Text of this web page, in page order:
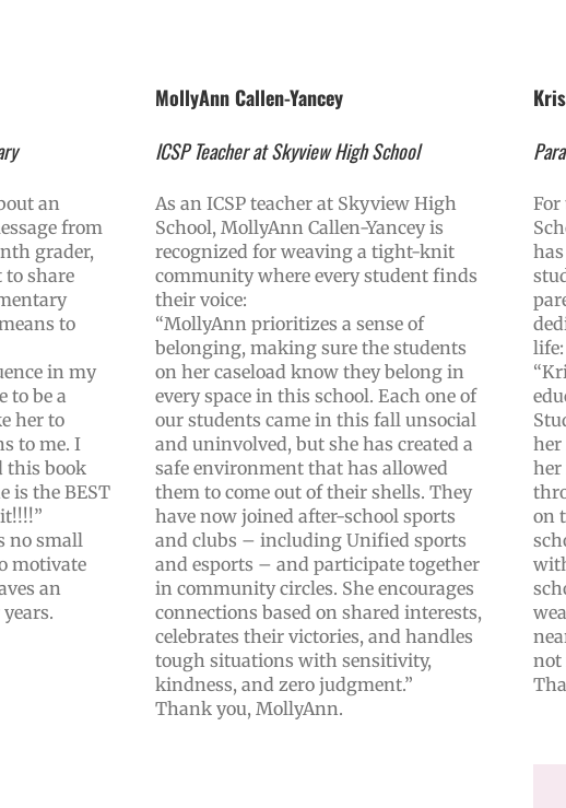
an
from
grader,
to share
to
in my
to be a
her to
to me. I
this book
is the BEST
no small
motivate
an
MollyAnn Callen-Yancey
ICSP Teacher at Skyview High School
As an ICSP teacher at Skyview High
School, MollyAnn Callen-Yancey is
recognized for weaving a tight-knit
community where every student finds
their voice:
“MollyAnn prioritizes a sense of
belonging, making sure the students
on her caseload know they belong in
every space in this school. Each one of
our students came in this fall unsocial
and uninvolved, but she has created a
safe environment that has allowed
them to come out of their shells. They
have now joined after-school sports
and clubs – including Unified sports
and esports – and participate together
in community circles. She encourages
connections based on shared interests,
celebrates their victories, and handles
tough situations with sensitivity,
kindness, and zero judgment.”
Thank you, MollyAnn.
life:
her
her
on
not